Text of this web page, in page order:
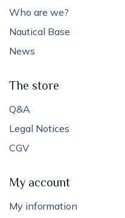
Who are we?
Nautical Base
News
The store
Q&A
Legal Notices
CGV
My account
My information